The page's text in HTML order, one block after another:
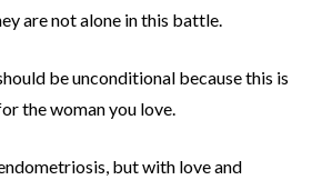
are not alone in this battle.
be unconditional because this is
the woman you love.
but with love and